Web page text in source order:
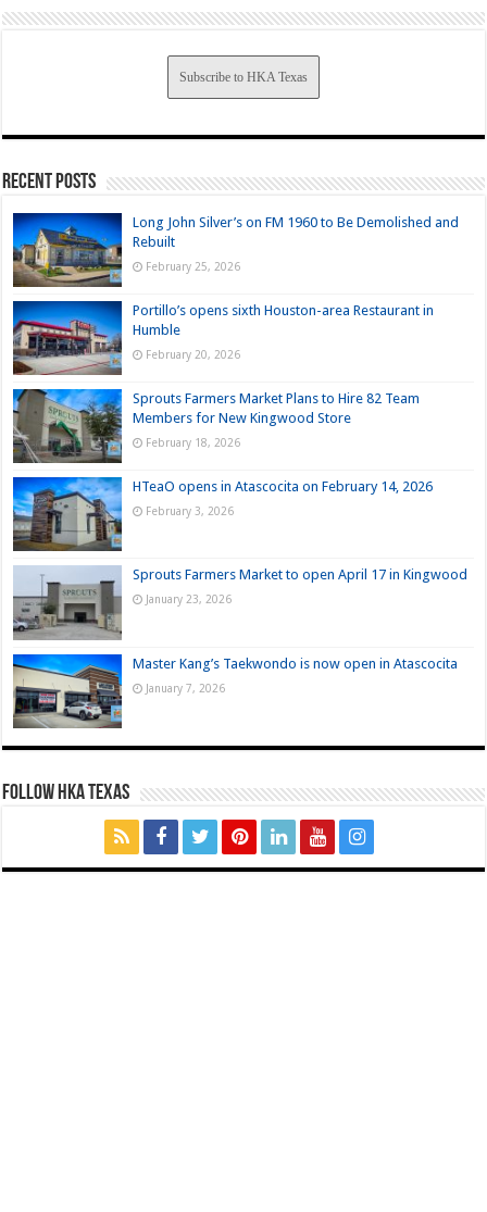
Subscribe to HKA Texas
Recent Posts
Long John Silver’s on FM 1960 to Be Demolished and
Rebuilt
February 25, 2026
Portillo’s opens sixth Houston-area Restaurant in
Humble
February 20, 2026
Sprouts Farmers Market Plans to Hire 82 Team
Members for New Kingwood Store
February 18, 2026
HTeaO opens in Atascocita on February 14, 2026
February 3, 2026
Sprouts Farmers Market to open April 17 in Kingwood
January 23, 2026
Master Kang’s Taekwondo is now open in Atascocita
January 7, 2026
FOLLOW HKA TEXAS